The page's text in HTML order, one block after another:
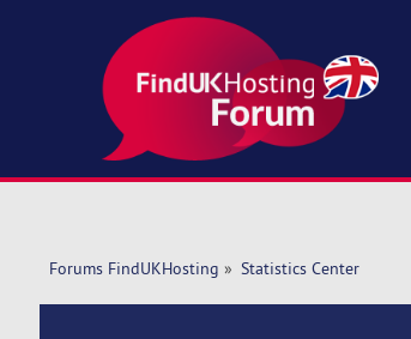
Forums FindUKHosting » Statistics Center